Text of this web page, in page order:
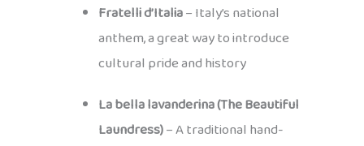
Fratelli d’Italia– Italy’s national
anthem, a great way to introduce
cultural pride and history
La bella lavanderina (The Beautiful
Laundress)– A traditional hand-